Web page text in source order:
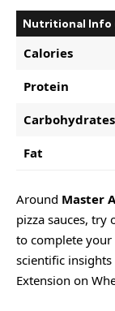
Nutritional Info
Calories
Protein
Carbohydrates
Fat
Around Master
pizza sauces, try
to complete your
scientific
Extension on